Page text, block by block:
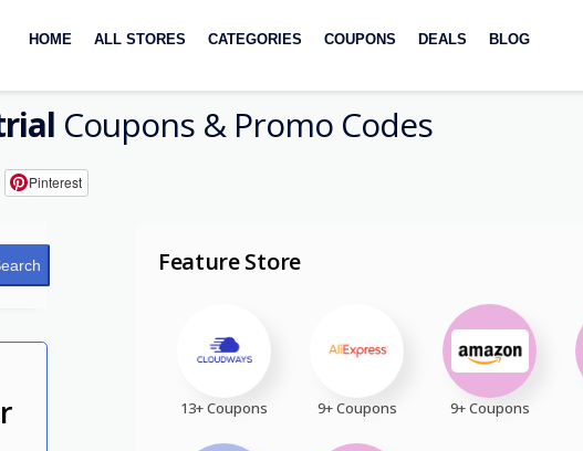
to
HOME ALL STORES CATEGORIES COUPONS DEALS BLOG
Coupons & Promo Codes
Pinterest
Feature Store
13+ Coupons 9+ Coupons 9+ Coupons